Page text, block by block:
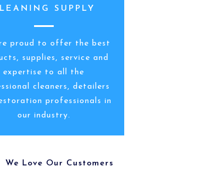
SUPPLY
proud to offer the best
supplies, service and
expertise to all the
cleaners, detailers
professionals in
our industry.
We Love Our Customers